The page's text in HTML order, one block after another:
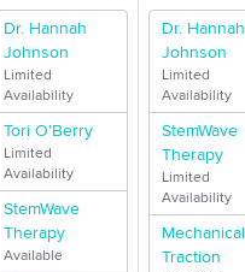
Dr. Hannah
Johnson
Limited
Availability
Tori O'Berry
Limited
Availability
StemWave
Therapy
Available
Dr. Hannah
Johnson
Limited
Availability
StemWave
Therapy
Limited
Availability
Mechanical
Traction